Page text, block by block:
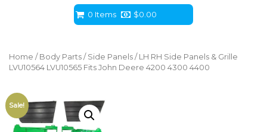
0 Items $0.00
Home / Body Parts / Side Panels / LH RH Side Panels & Grille
LVU10564 LVU10565 Fits John Deere 4200 4300 4400
Sale!